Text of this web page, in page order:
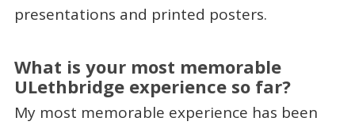
presentations and printed posters.
What is your most memorable
ULethbridge experience so far?
My most memorable experience has been